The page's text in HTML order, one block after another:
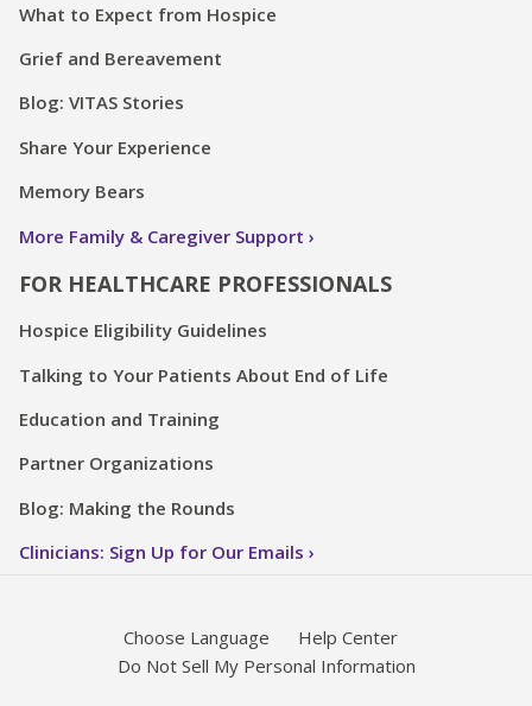
What to Expect from Hospice
Grief and Bereavement
Blog: VITAS Stories
Share Your Experience
Memory Bears
More Family & Caregiver Support
FOR HEALTHCARE PROFESSIONALS
Hospice Eligibility Guidelines
Talking to Your Patients About End of Life
Education and Training
Partner Organizations
Blog: Making the Rounds
Clinicians: Sign Up for Our Emails
Choose Language
Help Center
Do Not Sell My Personal Information